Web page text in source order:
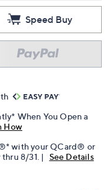
Speed Buy
When You Open a
How
with your QCard® or
thru 8/31. | See Details